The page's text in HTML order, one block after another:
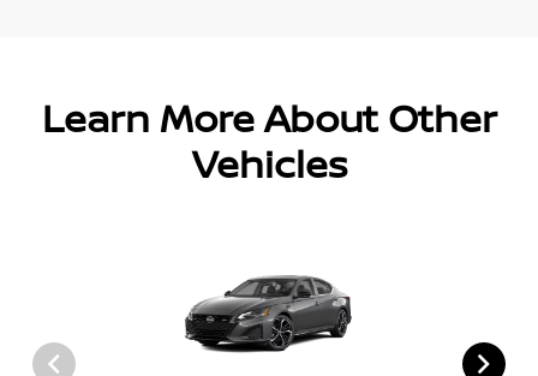
Learn More About Other
Vehicles